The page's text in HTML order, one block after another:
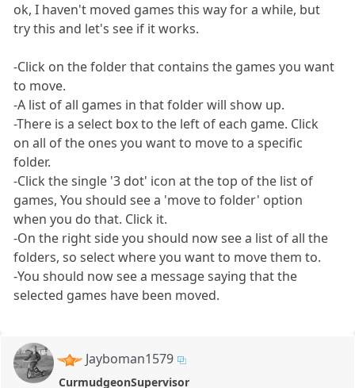
ok, I haven't moved games this way for a while, but
try this and let's see if it works.
-Click on the folder that contains the games you want
to move.
-A list of all games in that folder will show up.
-There is a select box to the left of each game. Click
on all of the ones you want to move to a specific
folder.
-Click the single '3 dot' icon at the top of the list of
games, You should see a 'move to folder' option
when you do that. Click it.
-On the right side you should now see a list of all the
folders, so select where you want to move them to.
-You should now see a message saying that the
selected games have been moved.
Jayboman1579
CurmudgeonSupervisor